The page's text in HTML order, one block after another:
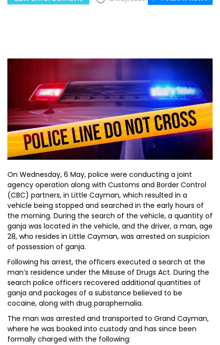
On Wednesday, 6 May, police were conducting a joint
agency operation along with Customs and Border Control
(CBC) partners, in Little Cayman, which resulted in a
vehicle being stopped and searched in the early hours of
the morning. During the search of the vehicle, a quantity of
ganja was located in the vehicle, and the driver, a man, age
28, who resides in Little Cayman, was arrested on suspicion
of possession of ganja.
Following his arrest, the officers executed a search at the
man’s residence under the Misuse of Drugs Act. During the
search police officers recovered additional quantities of
ganja and packages of a substance believed to be
cocaine, along with drug paraphernalia.
The man was arrested and transported to Grand Cayman,
where he was booked into custody and has since been
formally charged with the following: